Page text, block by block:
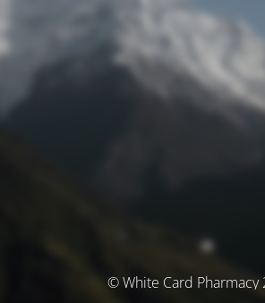
© White Card Pharmacy